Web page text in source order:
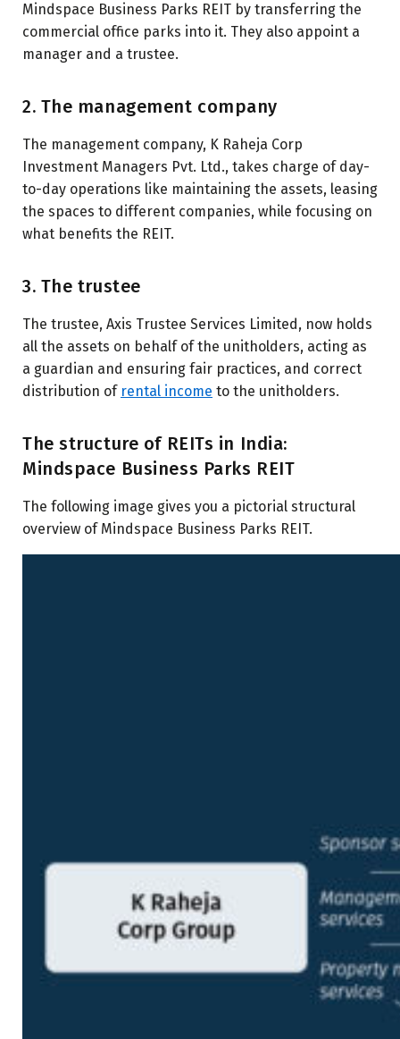
Mindspace Business Parks REIT by transferring the
commercial office parks into it. They also appoint a
manager and a trustee.
2. The management company
The management company, K Raheja Corp
Investment Managers Pvt. Ltd., takes charge of day-
to-day operations like maintaining the assets, leasing
the spaces to different companies, while focusing on
what benefits the REIT.
3. The trustee
The trustee, Axis Trustee Services Limited, now holds
all the assets on behalf of the unitholders, acting as
a guardian and ensuring fair practices, and correct
distribution of rental income to the unitholders.
The structure of REITs in India:
Mindspace Business Parks REIT
The following image gives you a pictorial structural
overview of Mindspace Business Parks REIT.